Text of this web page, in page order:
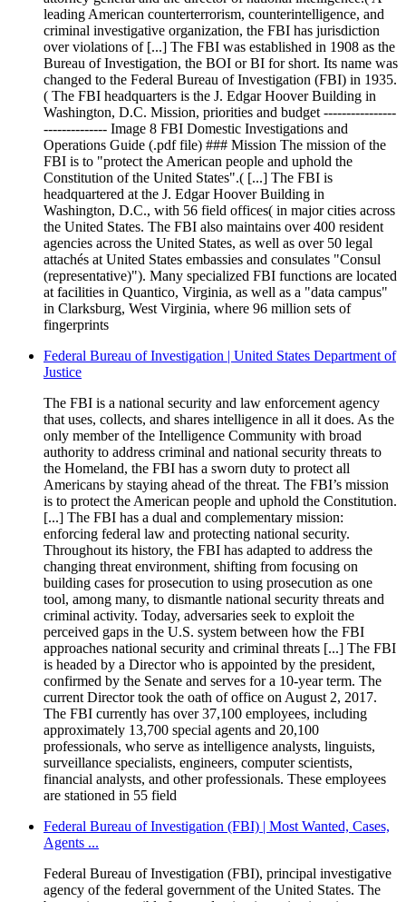
leading American counterterrorism, counterintelligence, and
criminal investigative organization, the FBI has jurisdiction
over violations of [...] The FBI was established in 1908 as the
Bureau of Investigation, the BOI or BI for short. Its name was
changed to the Federal Bureau of Investigation (FBI) in 1935.
( The FBI headquarters is the J. Edgar Hoover Building in
Washington, D.C. Mission, priorities and budget ----------------
-------------- Image 8 FBI Domestic Investigations and
Operations Guide (.pdf file) ### Mission The mission of the
FBI is to "protect the American people and uphold the
Constitution of the United States".( [...] The FBI is
headquartered at the J. Edgar Hoover Building in
Washington, D.C., with 56 field offices( in major cities across
the United States. The FBI also maintains over 400 resident
agencies across the United States, as well as over 50 legal
attachés at United States embassies and consulates "Consul
(representative)"). Many specialized FBI functions are located
at facilities in Quantico, Virginia, as well as a "data campus"
in Clarksburg, West Virginia, where 96 million sets of
fingerprints
Federal Bureau of Investigation | United States Department of
Justice
The FBI is a national security and law enforcement agency
that uses, collects, and shares intelligence in all it does. As the
only member of the Intelligence Community with broad
authority to address criminal and national security threats to
the Homeland, the FBI has a sworn duty to protect all
Americans by staying ahead of the threat. The FBI’s mission
is to protect the American people and uphold the Constitution.
[...] The FBI has a dual and complementary mission:
enforcing federal law and protecting national security.
Throughout its history, the FBI has adapted to address the
changing threat environment, shifting from focusing on
building cases for prosecution to using prosecution as one
tool, among many, to dismantle national security threats and
criminal activity. Today, adversaries seek to exploit the
perceived gaps in the U.S. system between how the FBI
approaches national security and criminal threats [...] The FBI
is headed by a Director who is appointed by the president,
confirmed by the Senate and serves for a 10-year term. The
current Director took the oath of office on August 2, 2017.
The FBI currently has over 37,100 employees, including
approximately 13,700 special agents and 20,100
professionals, who serve as intelligence analysts, linguists,
surveillance specialists, engineers, computer scientists,
financial analysts, and other professionals. These employees
are stationed in 55 field
Federal Bureau of Investigation (FBI) | Most Wanted, Cases,
Agents ...
Federal Bureau of Investigation (FBI), principal investigative
agency of the federal government of the United States. The